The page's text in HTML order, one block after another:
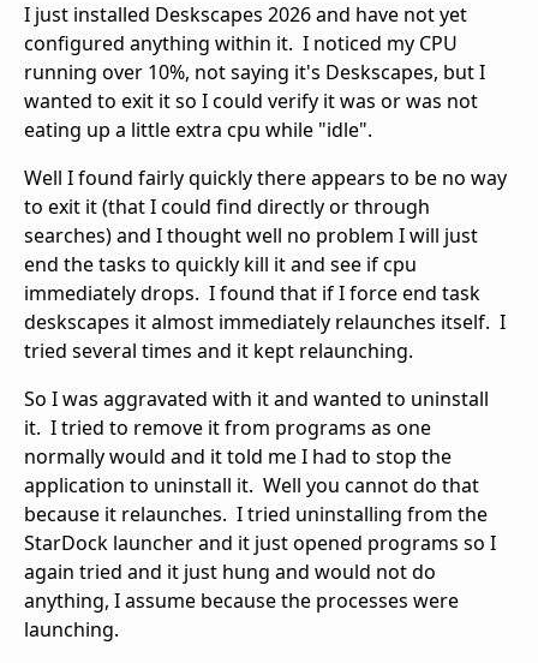
I just installed Deskscapes 2026 and have not yet
configured anything within it. I noticed my CPU
running over 10%, not saying it's Deskscapes, but I
wanted to exit it so I could verify it was or was not
eating up a little extra cpu while "idle".
Well I found fairly quickly there appears to be no way
to exit it (that I could find directly or through
searches) and I thought well no problem I will just
end the tasks to quickly kill it and see if cpu
immediately drops. I found that if I force end task
deskscapes it almost immediately relaunches itself. I
tried several times and it kept relaunching.
So I was aggravated with it and wanted to uninstall
it. I tried to remove it from programs as one
normally would and it told me I had to stop the
application to uninstall it. Well you cannot do that
because it relaunches. I tried uninstalling from the
StarDock launcher and it just opened programs so I
again tried and it just hung and would not do
anything, I assume because the processes were
launching.